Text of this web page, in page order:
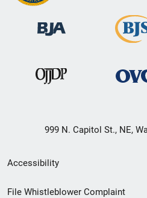
999 N. Capitol St., NE,
Secondary
Footer
Accessibility
File Whistleblower Complaint